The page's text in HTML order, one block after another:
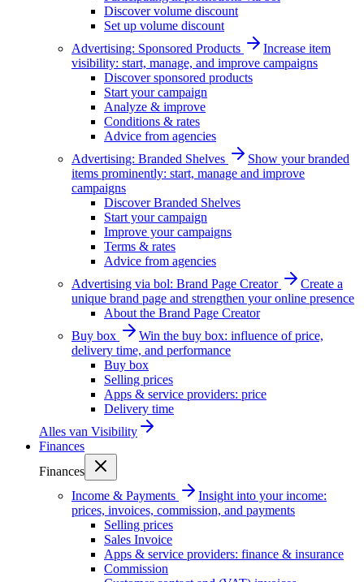
Discover volume discount
Set up volume discount
Advertising: Sponsored Products
Increase item
visibility: start, manage, and improve campaigns
Discover sponsored products
Start your campaign
Analyze & improve
Conditions & rates
Advice from agencies
Advertising: Branded Shelves
Show your branded
items prominently: start, manage and improve
campaigns
Discover Branded Shelves
Start your campaign
Improve your campaigns
Terms & rates
Advice from agencies
Advertising via bol: Brand Page Creator
Create a
unique brand page and strengthen your online presence
About the Brand Page Creator
Buy box
Win the buy box: influence of price,
delivery time, and performance
Buy box
Selling prices
Apps & service providers: price
Delivery time
Alles van Visibility
Finances
Finances
Income & Payments
Insight into your income:
prices, invoices, commission, and payments
Selling prices
Sales Invoice
Apps & service providers: finance & insurance
Commission